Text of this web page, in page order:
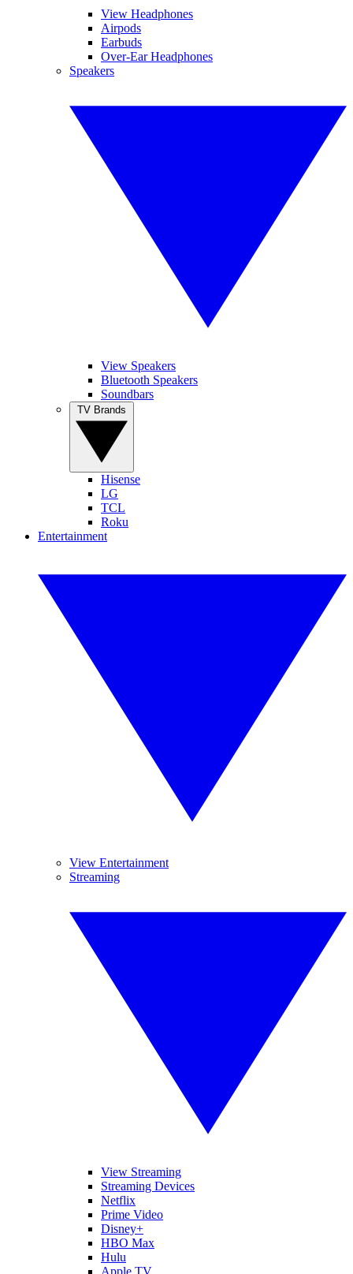
View Headphones
Airpods
Earbuds
Over-Ear Headphones
Speakers
View Speakers
Bluetooth Speakers
Soundbars
Hisense
LG
TCL
Roku
Entertainment
View Entertainment
Streaming
View Streaming
Streaming Devices
Netflix
Prime Video
Disney+
HBO Max
Hulu
Apple TV